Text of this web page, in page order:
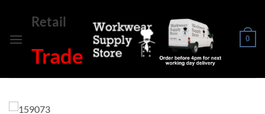
content
Retail
Trade
0